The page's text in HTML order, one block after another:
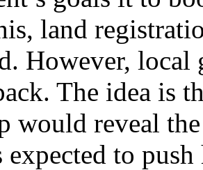
land
However, local
The idea is
would reveal
to push